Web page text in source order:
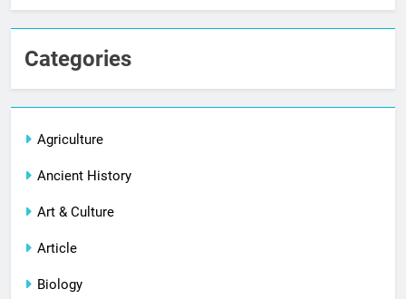
Categories
Agriculture
Ancient History
Art & Culture
Article
Biology